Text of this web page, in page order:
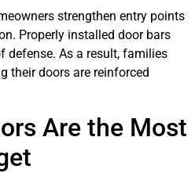
strengthen entry points
Properly installed door bars
defense. As a result, families
their doors are reinforced
Are the Most